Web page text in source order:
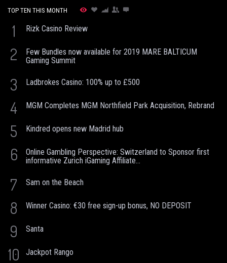
TOP TEN THIS MONTH
1 Rizk Casino Review
2
Few Bundles now available for 2019 MARE BALTICUM
Gaming Summit
3 Ladbrokes Casino: 100% up to £500
4 MGM Completes MGM Northfield Park Acquisition, Rebrand
5 Kindred opens new Madrid hub
6
Online Gambling Perspective: Switzerland to Sponsor first
informative Zurich iGaming Affiliate...
7 Sam on the Beach
8 Winner Casino: €30 free sign-up bonus, NO DEPOSIT
9 Santa
10 Jackpot Rango